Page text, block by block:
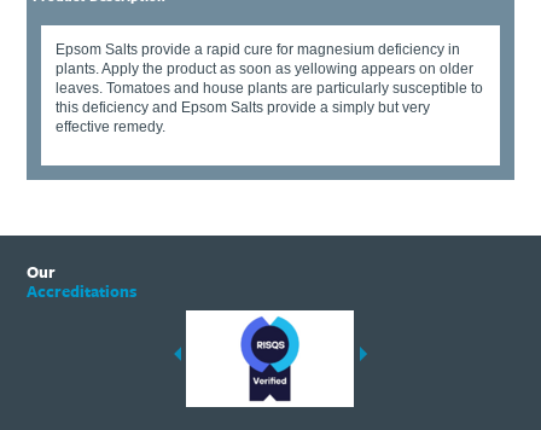
Epsom Salts provide a rapid cure for magnesium deficiency in
plants. Apply the product as soon as yellowing appears on older
leaves. Tomatoes and house plants are particularly susceptible to
this deficiency and Epsom Salts provide a simply but very
effective remedy.
Our
Accreditations